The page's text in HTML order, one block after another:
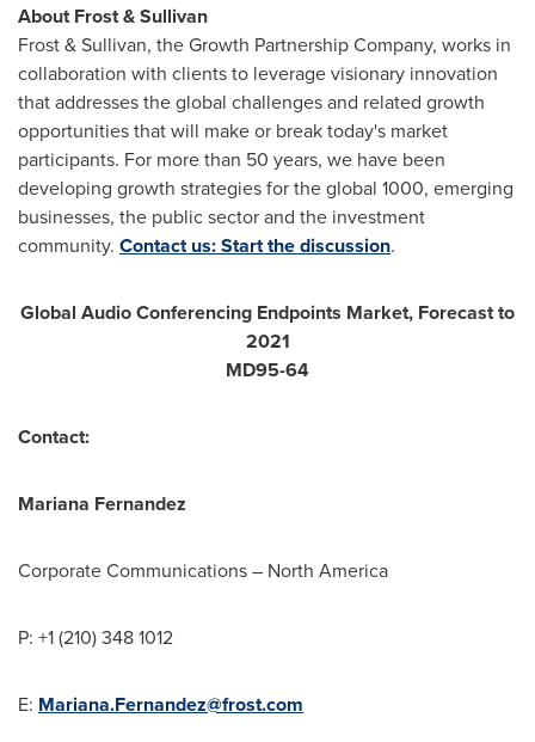
About Frost & Sullivan
Frost & Sullivan, the Growth Partnership Company, works in
collaboration with clients to leverage visionary innovation
that addresses the global challenges and related growth
opportunities that will make or break today's market
participants. For more than 50 years, we have been
developing growth strategies for the global 1000, emerging
businesses, the public sector and the investment
community. Contact us: Start the discussion.
Global Audio Conferencing Endpoints Market, Forecast to
2021
MD95-64
Contact:
Mariana Fernandez
Corporate Communications – North America
P: +1 (210) 348 1012
E: Mariana.Fernandez@frost.com